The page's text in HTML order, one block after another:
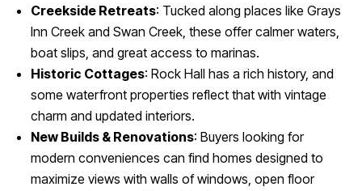
Creekside Retreats: Tucked along places like Grays
Inn Creek and Swan Creek, these offer calmer waters,
boat slips, and great access to marinas.
Historic Cottages: Rock Hall has a rich history, and
some waterfront properties reflect that with vintage
charm and updated interiors.
New Builds & Renovations: Buyers looking for
modern conveniences can find homes designed to
maximize views with walls of windows, open floor